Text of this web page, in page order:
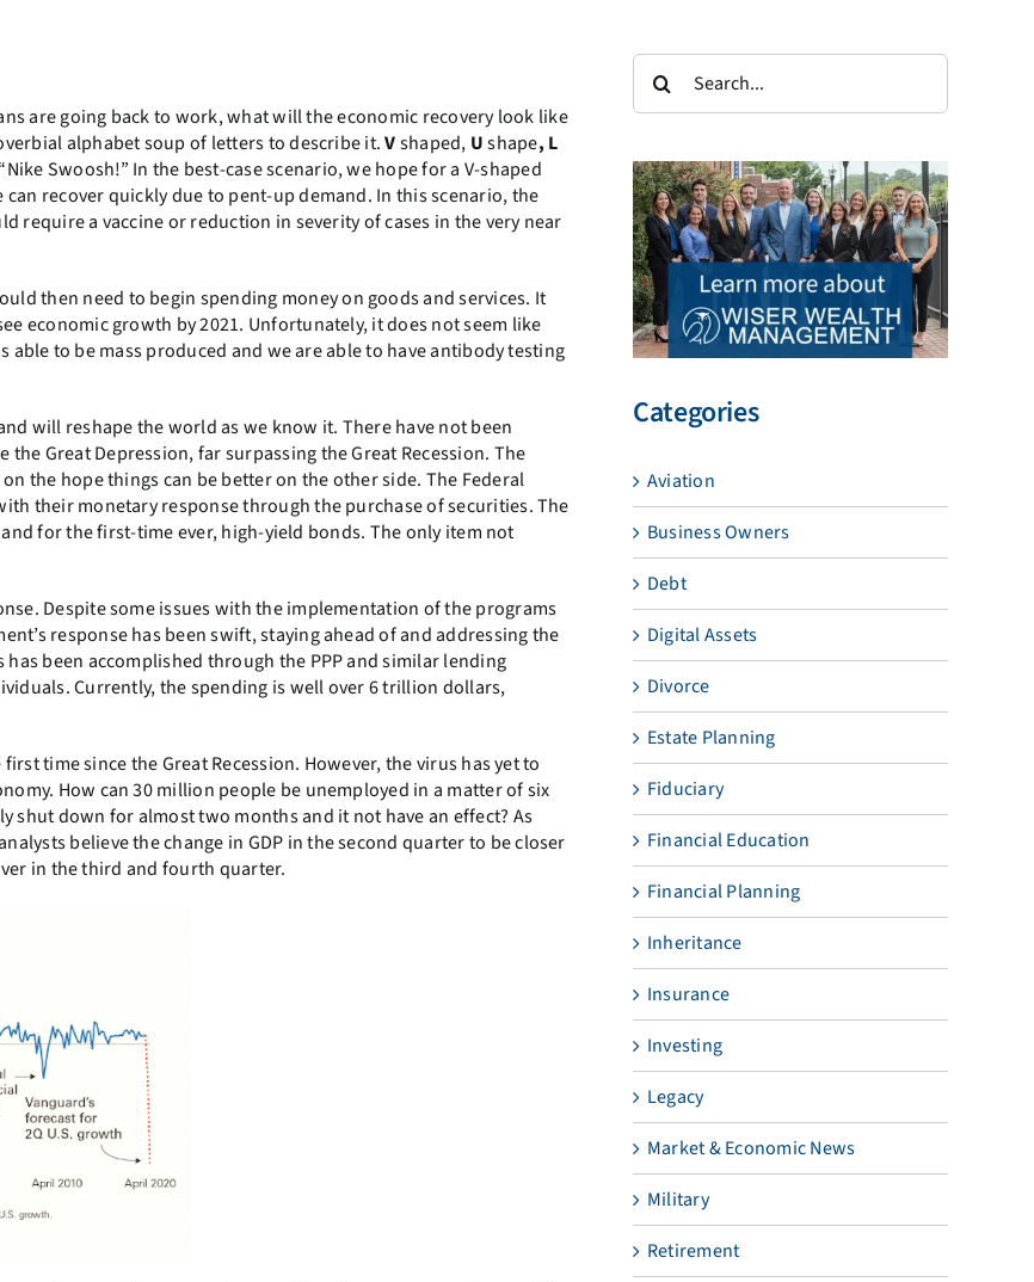
are going back to work, what will the economic recovery look like
alphabet soup of letters to describe it.Vshaped, Ushape, L
Swoosh!” In the best-case scenario, we hope for a V-shaped
recover quickly due to pent-up demand. In this scenario, the
require a vaccine or reduction in severity of cases in the very near
then need to begin spending money on goods and services. It
economic growth by 2021. Unfortunately, it does not seem like
to be mass produced and we are able to have antibody testing
will reshape the world as we know it. There have not been
Great Depression, far surpassing the Great Recession. The
the hope things can be better on the other side. The Federal
their monetary response through the purchase of securities. The
for the first-time ever, high-yield bonds. The only item not
Despite some issues with the implementation of the programs
response has been swift, staying ahead of and addressing the
been accomplished through the PPP and similar lending
Currently, the spending is well over 6 trillion dollars,
time since the Great Recession. However, the virus has yet to
How can 30 million people be unemployed in a matter of six
shut down for almost two months and it not have an effect? As
believe the change in GDP in the second quarter to be closer
in the third and fourth quarter.
Search
for:
Categories
Aviation
Business Owners
Debt
Digital Assets
Divorce
Estate Planning
Fiduciary
Financial Education
Financial Planning
Inheritance
Insurance
Investing
Legacy
Market & Economic News
Military
Retirement